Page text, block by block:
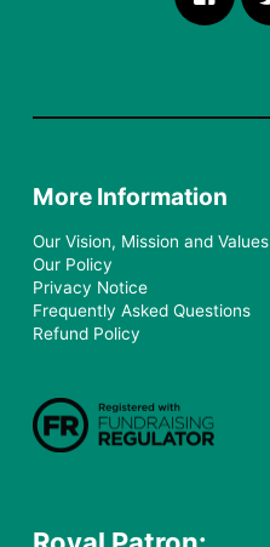
More Information
Our Vision, Mission and Values
Our Policy
Privacy Notice
Frequently Asked Questions
Refund Policy